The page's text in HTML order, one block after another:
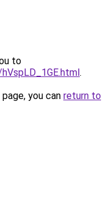
to
.
you can return to